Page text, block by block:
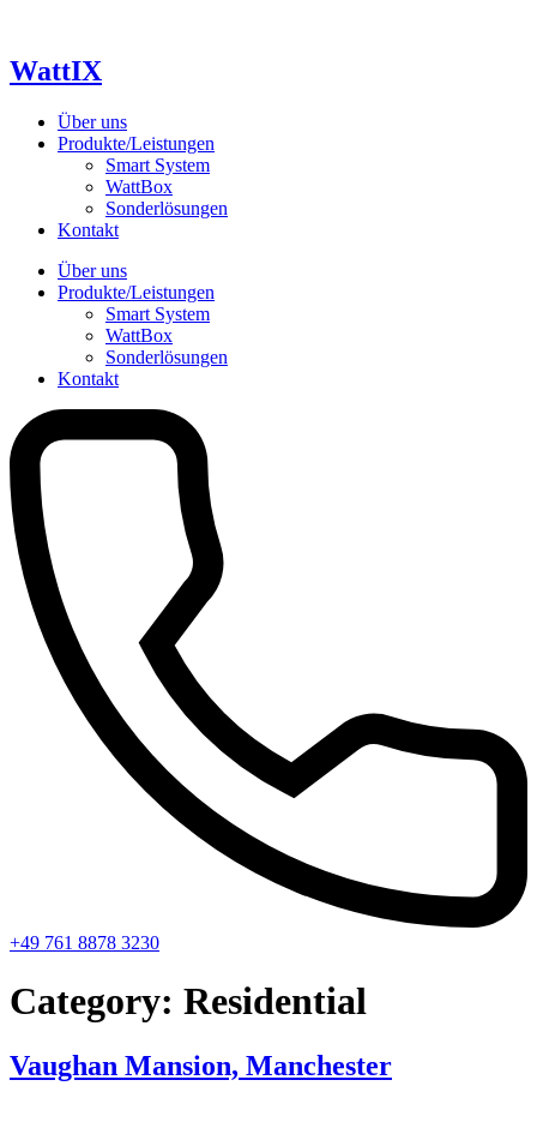
content
WattIX
Über uns
Produkte/Leistungen
Smart System
WattBox
Sonderlösungen
Kontakt
Über uns
Produkte/Leistungen
Smart System
WattBox
Sonderlösungen
Kontakt
+49 761 8878 3230
Category: Residential
Vaughan Mansion, Manchester